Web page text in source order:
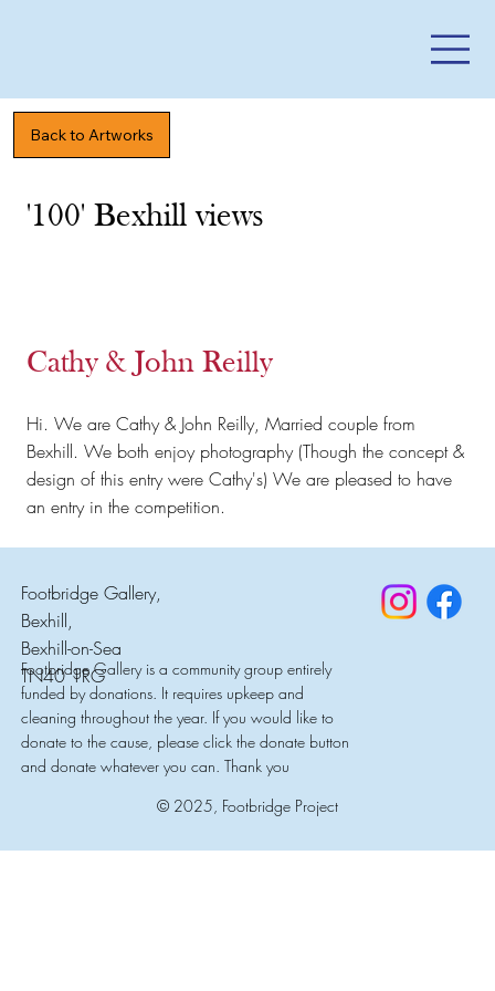
'100' Bexhill views
Cathy & John Reilly
Hi. We are Cathy & John Reilly, Married couple from
Bexhill. We both enjoy photography (Though the concept &
design of this entry were Cathy's) We are pleased to have
an entry in the competition.
Back to Artworks
Footbridge Gallery,
Bexhill,
Bexhill-on-Sea
TN40 1RG
© 2025, Footbridge Project
Footbridge Gallery is a community group entirely
funded by donations. It requires upkeep and
cleaning throughout the year. If you would like to
donate to the cause, please click the donate button
and donate whatever you can. Thank you